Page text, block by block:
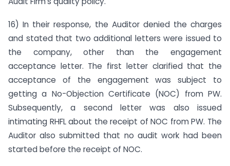
16) In their response, the Auditor denied the charges
and stated that two additional letters were issued to
the company, other than the engagement
acceptance letter. The first letter clarified that the
acceptance of the engagement was subject to
getting a No-Objection Certificate (NOC) from PW.
Subsequently, a second letter was also issued
intimating RHFL about the receipt of NOC from PW. The
Auditor also submitted that no audit work had been
started before the receipt of NOC.